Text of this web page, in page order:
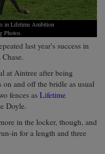
in Lifetime Ambition
Photos
last year's success in
at Aintree after being
and off the bridle as usual
fences as Lifetime
Doyle.
in the locker, though, and
in for a length and three